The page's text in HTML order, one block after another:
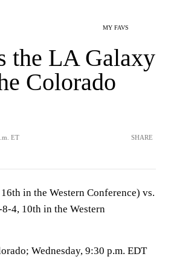
MY FAVS
the LA Galaxy
Colorado
ET SHARE
in the Western Conference) vs.
4, 10th in the Western
Wednesday, 9:30 p.m. EDT